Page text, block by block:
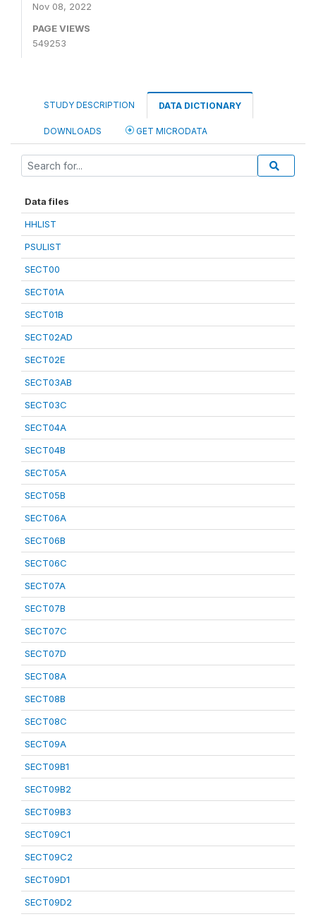
Nov 08, 2022
PAGE VIEWS
549253
STUDY DESCRIPTION DATA DICTIONARY
DOWNLOADS GET MICRODATA
Data files
HHLIST
PSULIST
SECT00
SECT01A
SECT01B
SECT02AD
SECT02E
SECT03AB
SECT03C
SECT04A
SECT04B
SECT05A
SECT05B
SECT06A
SECT06B
SECT06C
SECT07A
SECT07B
SECT07C
SECT07D
SECT08A
SECT08B
SECT08C
SECT09A
SECT09B1
SECT09B2
SECT09B3
SECT09C1
SECT09C2
SECT09D1
SECT09D2